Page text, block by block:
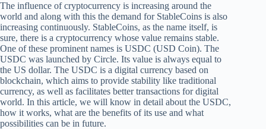
The influence of cryptocurrency is increasing around the
world and along with this the demand for StableCoins is also
increasing continuously. StableCoins, as the name itself, is
sure, there is a cryptocurrency whose value remains stable.
One of these prominent names is USDC (USD Coin). The
USDC was launched by Circle. Its value is always equal to
the US dollar. The USDC is a digital currency based on
blockchain, which aims to provide stability like traditional
currency, as well as facilitates better transactions for digital
world. In this article, we will know in detail about the USDC,
how it works, what are the benefits of its use and what
possibilities can be in future.